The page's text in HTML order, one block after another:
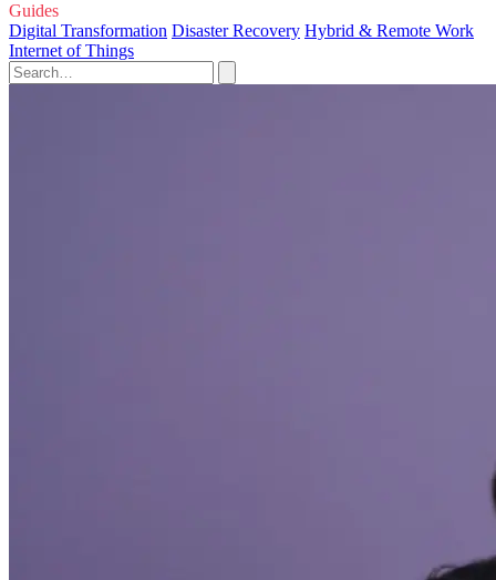
Guides
Digital Transformation Disaster Recovery Hybrid & Remote Work
Internet of Things